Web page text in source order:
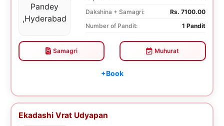
Dakshina + Samagri:
Rs. 7100.00
Number of Pandit:
1 Pandit
Samagri Muhurat
+Book
Ekadashi Vrat Udyapan